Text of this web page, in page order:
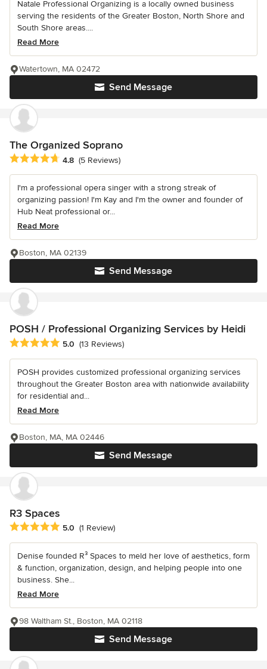
Natale Professional Organizing is a locally owned business
serving the residents of the Greater Boston, North Shore and
South Shore areas....
Read More
Send Message
Watertown, MA 02472
The Organized Soprano
Average rating: 4.8 out of 5 stars
4.8 (5 Reviews)
I'm a professional opera singer with a strong streak of
organizing passion! I'm Kay and I'm the owner and founder of
Hub Neat professional or...
Read More
Send Message
Boston, MA 02139
POSH / Professional Organizing Services by Heidi
Average rating: 5 out of 5 stars
5.0 (13 Reviews)
POSH provides customized professional organizing services
throughout the Greater Boston area with nationwide availability
for residential and...
Read More
Send Message
Boston, MA, MA 02446
R3 Spaces
Average rating: 5 out of 5 stars
5.0 (1 Review)
Denise founded R³ Spaces to meld her love of aesthetics, form
& function, organization, design, and helping people into one
business. She...
Read More
Send Message
98 Waltham St., Boston, MA 02118